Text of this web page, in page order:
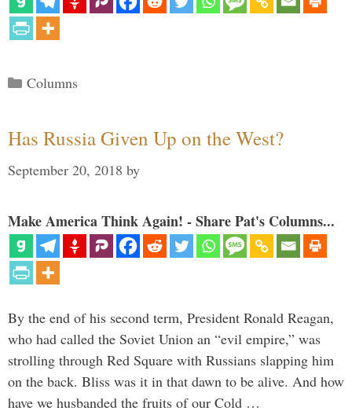
Categories
Columns
Has Russia Given Up on the West?
September 20, 2018 by
Make America Think Again! - Share Pat's Columns...
By the end of his second term, President Ronald Reagan,
who had called the Soviet Union an “evil empire,” was
strolling through Red Square with Russians slapping him
on the back. Bliss was it in that dawn to be alive. And how
have we husbanded the fruits of our Cold …